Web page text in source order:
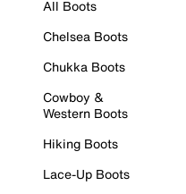
All Boots
Chelsea Boots
Chukka Boots
Cowboy &
Western Boots
Hiking Boots
Lace-Up Boots